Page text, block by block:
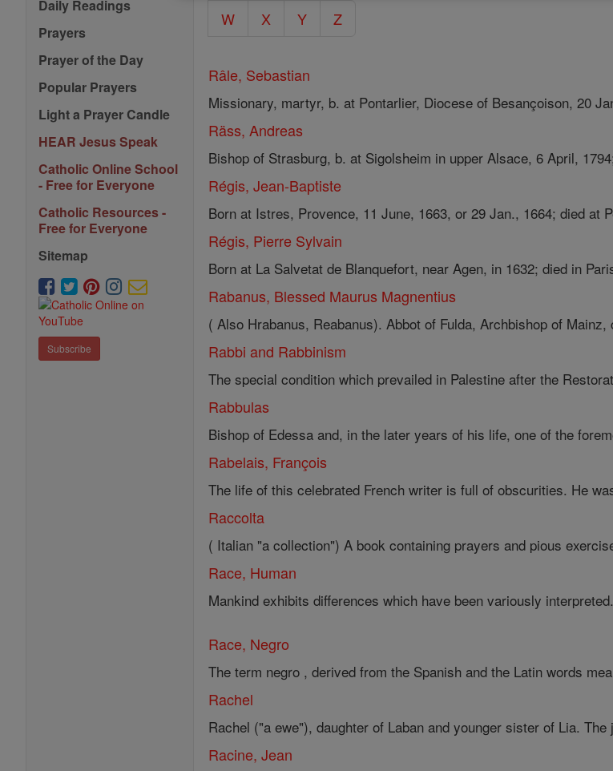
Daily Readings
Prayers
Prayer of the Day
Popular Prayers
Light a Prayer Candle
HEAR Jesus Speak
Catholic Online School
- Free for Everyone
Catholic Resources -
Free for Everyone
Sitemap
Subscribe
W
X Y Z
Râle, Sebastian
Missionary, martyr, b. at Pontarlier, Diocese of Besançoison, 20
Räss, Andreas
Bishop of Strasburg, b. at Sigolsheim in upper Alsace, 6 April,
Régis, Jean-Baptiste
Born at Istres, Provence, 11 June, 1663, or 29 Jan., 1664; died at
Régis, Pierre Sylvain
Born at La Salvetat de Blanquefort, near Agen, in 1632; died in
Rabanus, Blessed Maurus Magnentius
( Also Hrabanus, Reabanus). Abbot of Fulda, Archbishop of
Rabbi and Rabbinism
The special condition which prevailed in Palestine after the
Rabbulas
Bishop of Edessa and, in the later years of his life, one of the
Rabelais, François
The life of this celebrated French writer is full of obscurities. He
Raccolta
( Italian "a collection") A book containing prayers and pious
Race, Human
Mankind exhibits differences which have been variously
Race, Negro
The term negro , derived from the Spanish and the Latin words
Rachel
Rachel ("a ewe"), daughter of Laban and younger sister of Lia.
Racine, Jean